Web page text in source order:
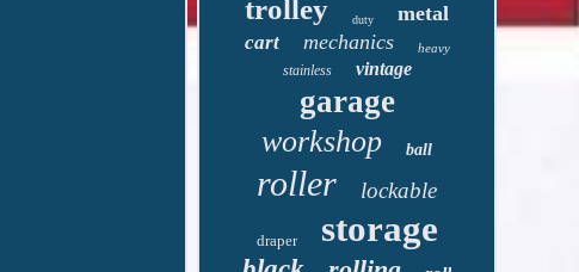
trolley duty metal
cart mechanics heavy
stainless vintage
garage
workshop ball
roller lockable
draper storage